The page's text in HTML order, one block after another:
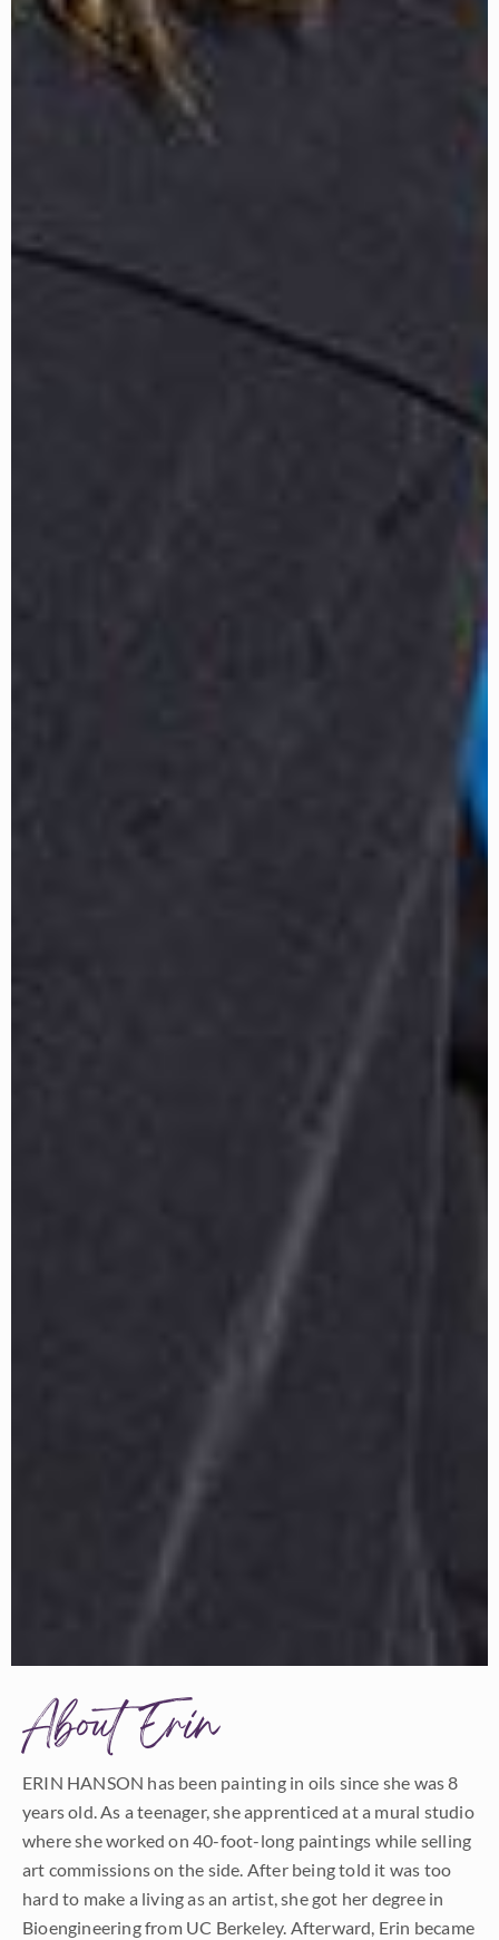
About Erin
ERIN HANSON has been painting in oils since she was 8
years old. As a teenager, she apprenticed at a mural studio
where she worked on 40-foot-long paintings while selling
art commissions on the side. After being told it was too
hard to make a living as an artist, she got her degree in
Bioengineering from UC Berkeley. Afterward, Erin became